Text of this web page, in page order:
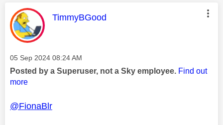
This message was authored by:
TimmyBGood
Message posted on
‎05 Sep 2024 08:24 AM
Posted by a Superuser, not a Sky employee. Find out
more
@FionaBlr